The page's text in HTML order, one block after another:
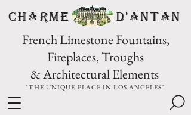
CHARME D'Antan
French Limestone Fountains,
Fireplaces, Troughs
& Architectural Elements
"THE UNIQUE PLACE IN LOS ANGELES"